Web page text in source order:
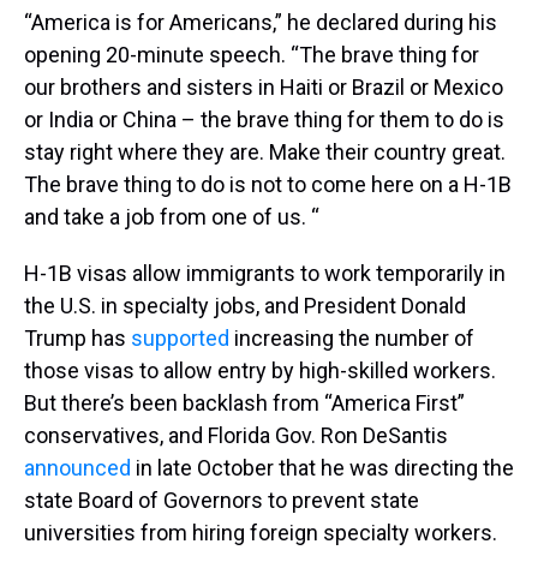
“America is for Americans,” he declared during his
opening 20-minute speech. “The brave thing for
our brothers and sisters in Haiti or Brazil or Mexico
or India or China – the brave thing for them to do is
stay right where they are. Make their country great.
The brave thing to do is not to come here on a H-1B
and take a job from one of us. “
H-1B visas allow immigrants to work temporarily in
the U.S. in specialty jobs, and President Donald
Trump has supported increasing the number of
those visas to allow entry by high-skilled workers.
But there’s been backlash from “America First”
conservatives, and Florida Gov. Ron DeSantis
announced in late October that he was directing the
state Board of Governors to prevent state
universities from hiring foreign specialty workers.